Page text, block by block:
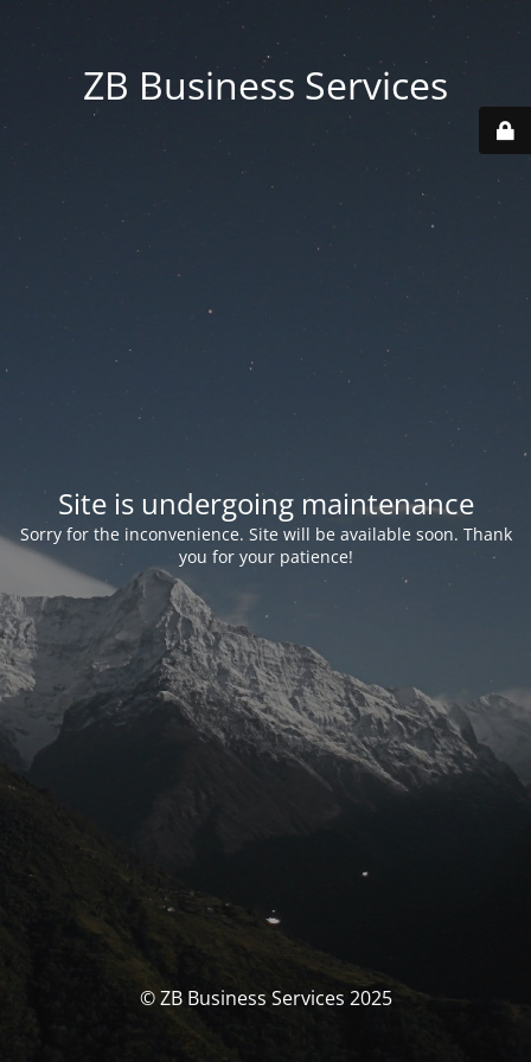
ZB Business Services
Site is undergoing maintenance
Sorry for the inconvenience. Site will be available soon. Thank
you for your patience!
© ZB Business Services 2025